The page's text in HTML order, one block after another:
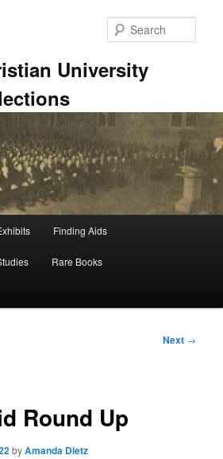
University
Finding Aids
Rare Books
Next →
Round Up
byAmanda Dietz